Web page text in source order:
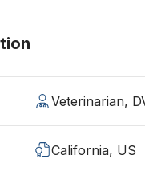
Veterinarian,
California, US